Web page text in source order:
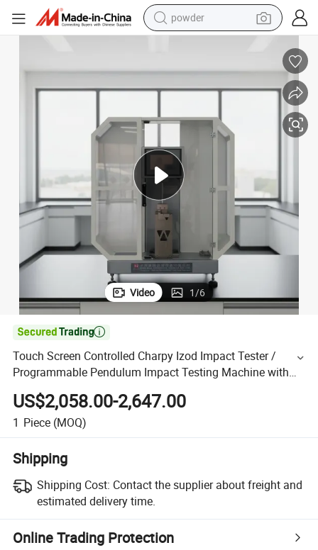
powder
electric tricycle
basketball shoe
smart phone
running shoe
shoulder bag
wheel loader
Video 1/6

Touch Screen Controlled Charpy Izod Impact Tester /
Programmable Pendulum Impact Testing Machine with
Spc Software
US$2,058.00-2,647.00
1 Piece (MOQ)
Shipping
Shipping Cost: Contact the supplier about freight and
estimated delivery time.
Online Trading Protection